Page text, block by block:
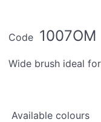
Code 1007OM
Wide brush ideal
Available colours